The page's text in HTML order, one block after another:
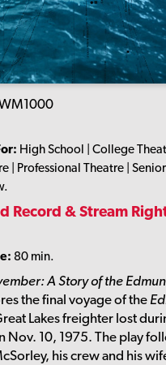
High School | College
| Professional Theatre |
Record & Stream
80 min.
A Story of the
the final voyage of the
Lakes freighter lost
Nov. 10, 1975. The play
his crew and his